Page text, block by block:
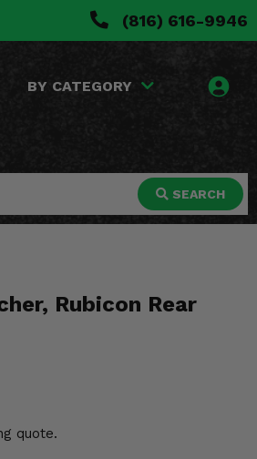
(816) 616-9946
BY CATEGORY
SEARCH
Rubicon Rear
quote.